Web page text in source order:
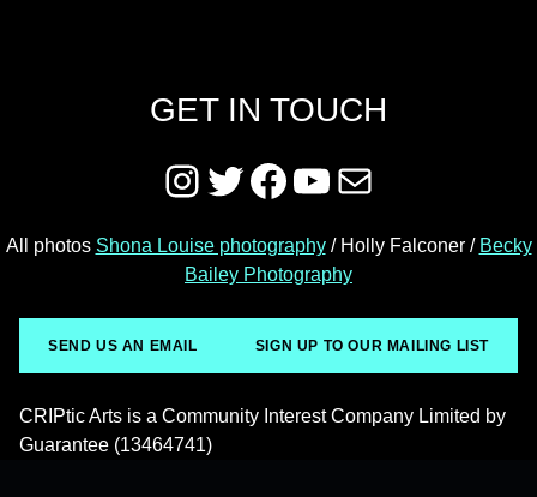
GET IN TOUCH
Instagram
Twitter
Facebook
YouTube
Mail
All photos Shona Louise photography/ Holly Falconer / Becky
Bailey Photography
SEND US AN EMAIL SIGN UP TO OUR MAILING LIST
CRIPtic Arts is a Community Interest Company Limited by
Guarantee (13464741)